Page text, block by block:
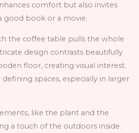
comfort but also invites
good book or a movie.
the coffee table pulls the whole
design contrasts beautifully
floor, creating visual interest.
spaces, especially in larger
like the plant and the
a touch of the outdoors inside.